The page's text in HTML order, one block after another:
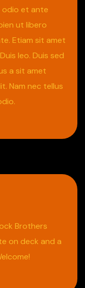
odio et ante
ut libero
Etiam sit amet
leo. Duis sed
a sit amet
Nam nec tellus
Brothers
on deck and a